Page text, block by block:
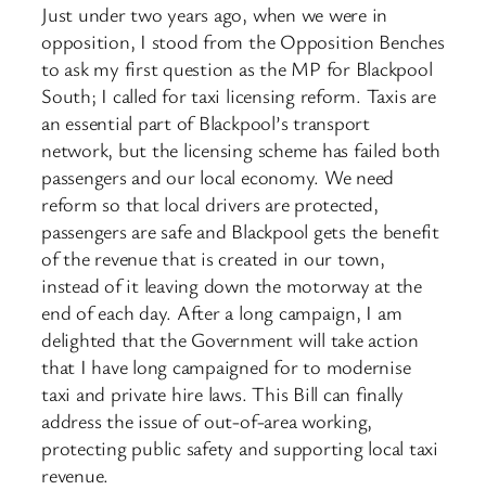
Just under two years ago, when we were in
opposition, I stood from the Opposition Benches
to ask my first question as the MP for Blackpool
South; I called for taxi licensing reform. Taxis are
an essential part of Blackpool’s transport
network, but the licensing scheme has failed both
passengers and our local economy. We need
reform so that local drivers are protected,
passengers are safe and Blackpool gets the benefit
of the revenue that is created in our town,
instead of it leaving down the motorway at the
end of each day. After a long campaign, I am
delighted that the Government will take action
that I have long campaigned for to modernise
taxi and private hire laws. This Bill can finally
address the issue of out-of-area working,
protecting public safety and supporting local taxi
revenue.